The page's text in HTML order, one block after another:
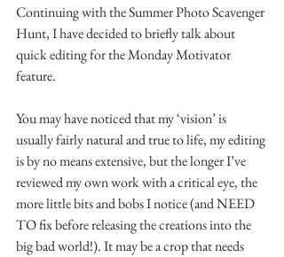
Continuing with the Summer Photo Scavenger
Hunt, I have decided to briefly talk about
quick editing for the Monday Motivator
feature.
You may have noticed that my ‘vision’ is
usually fairly natural and true to life, my editing
is by no means extensive, but the longer I’ve
reviewed my own work with a critical eye, the
more little bits and bobs I notice (and NEED
TO fix before releasing the creations into the
big bad world!). It may be a crop that needs